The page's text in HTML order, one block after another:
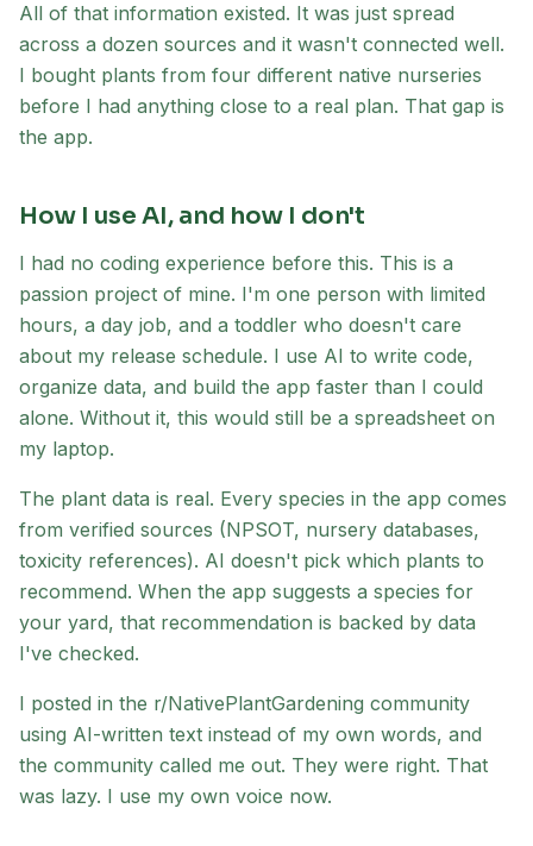
All of that information existed. It was just spread
across a dozen sources and it wasn't connected well.
I bought plants from four different native nurseries
before I had anything close to a real plan. That gap is
the app.
How I use AI, and how I don't
I had no coding experience before this. This is a
passion project of mine. I'm one person with limited
hours, a day job, and a toddler who doesn't care
about my release schedule. I use AI to write code,
organize data, and build the app faster than I could
alone. Without it, this would still be a spreadsheet on
my laptop.
The plant data is real. Every species in the app comes
from verified sources (NPSOT, nursery databases,
toxicity references). AI doesn't pick which plants to
recommend. When the app suggests a species for
your yard, that recommendation is backed by data
I've checked.
I posted in the r/NativePlantGardening community
using AI-written text instead of my own words, and
the community called me out. They were right. That
was lazy. I use my own voice now.